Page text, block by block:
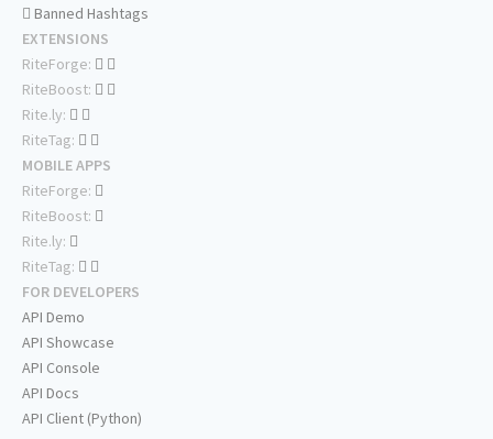
Banned Hashtags
EXTENSIONS
RiteForge:
RiteBoost:
Rite.ly:
RiteTag:
MOBILE APPS
RiteForge:
RiteBoost:
Rite.ly:
RiteTag:
FOR DEVELOPERS
API Demo
API Showcase
API Console
API Docs
API Client (Python)